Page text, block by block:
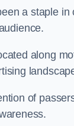
a staple
along
of